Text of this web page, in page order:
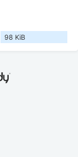
98 KiB